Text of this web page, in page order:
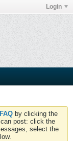
Login
FAQ by clicking the
can post: click the
select the